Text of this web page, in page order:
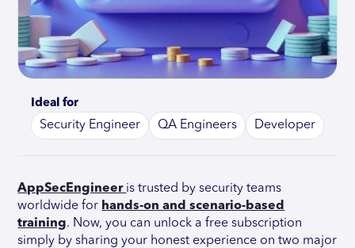
Ideal for
Security Engineer QA Engineers Developer
AppSecEngineer is trusted by security teams
worldwide for hands-on and scenario-based
training. Now, you can unlock a free subscription
simply by sharing your honest experience on two major